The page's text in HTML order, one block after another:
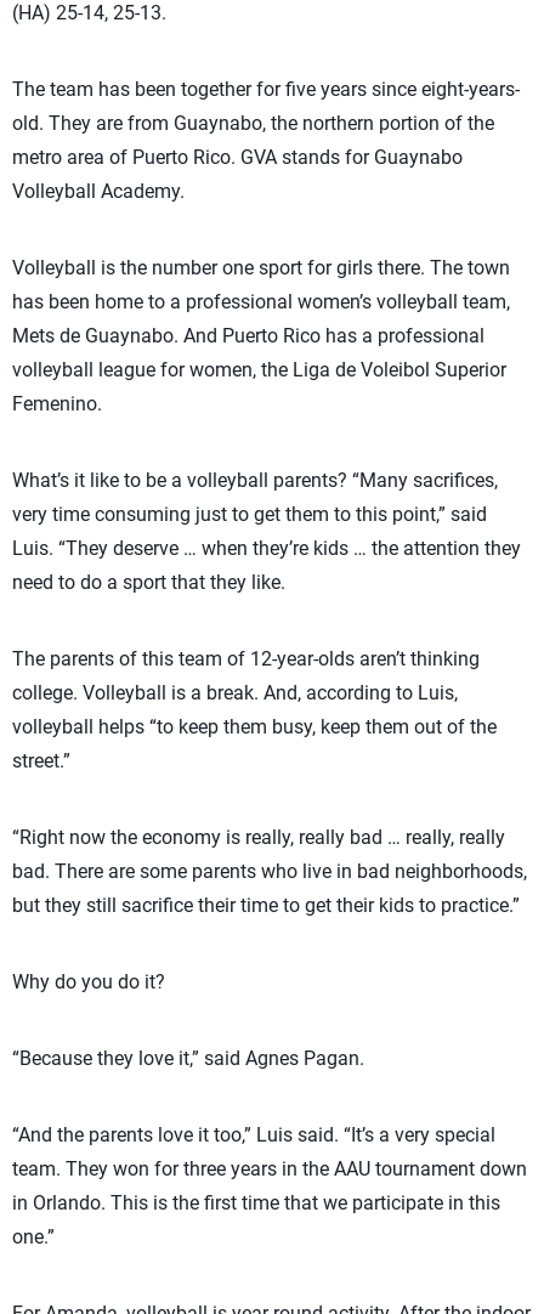
(HA) 25-14, 25-13.
The team has been together for five years since eight-years-
old. They are from Guaynabo, the northern portion of the
metro area of Puerto Rico. GVA stands for Guaynabo
Volleyball Academy.
Volleyball is the number one sport for girls there. The town
has been home to a professional women’s volleyball team,
Mets de Guaynabo. And Puerto Rico has a professional
volleyball league for women, the Liga de Voleibol Superior
Femenino.
What’s it like to be a volleyball parents? “Many sacrifices,
very time consuming just to get them to this point,” said
Luis. “They deserve … when they’re kids … the attention they
need to do a sport that they like.
The parents of this team of 12-year-olds aren’t thinking
college. Volleyball is a break. And, according to Luis,
volleyball helps “to keep them busy, keep them out of the
street.”
“Right now the economy is really, really bad … really, really
bad. There are some parents who live in bad neighborhoods,
but they still sacrifice their time to get their kids to practice.”
Why do you do it?
“Because they love it,” said Agnes Pagan.
“And the parents love it too,” Luis said. “It’s a very special
team. They won for three years in the AAU tournament down
in Orlando. This is the first time that we participate in this
one.”